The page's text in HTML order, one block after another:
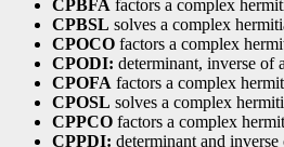
CPBFA factors a complex
CPBSL solves a complex
CPOCO factors a complex
CPODI: determinant, inverse of
CPOFA factors a complex
CPOSL solves a complex
CPPCO factors a complex
CPPDI: determinant and